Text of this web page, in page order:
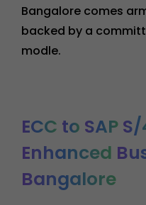
Bangalore comes
backed by a
modle.
ECC to SAP
Enhanced
Bangalore